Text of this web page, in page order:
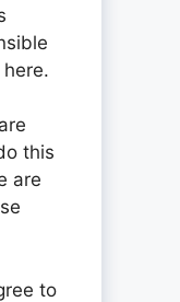
this
are
to